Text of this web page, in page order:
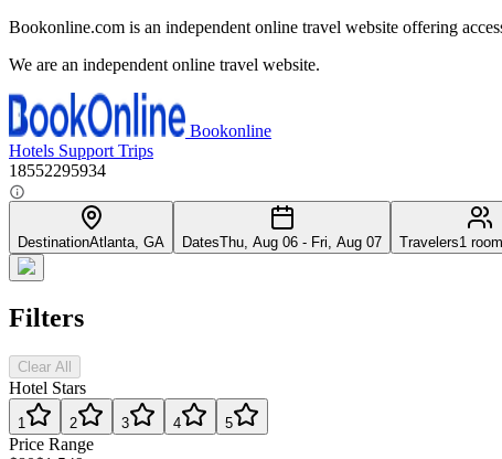
Bookonline.com is an independent online travel website offering
We are an independent online travel website.
Bookonline
Hotels Support Trips
18552295934
DestinationAtlanta, GA DatesThu, Aug 06 - Fri, Aug 07 Travelers1
Filters
Clear All
Hotel Stars
1 2 3 4 5
Price Range